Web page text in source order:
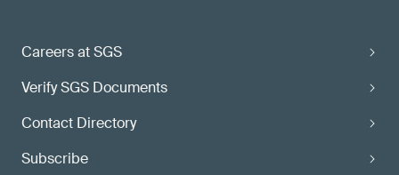
Careers at SGS
Verify SGS Documents
Contact Directory
Subscribe